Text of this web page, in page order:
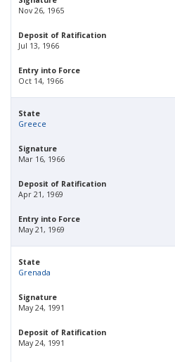
Nov 26, 1965
Deposit of Ratification
Jul 13, 1966
Entry into Force
Oct 14, 1966
State
Greece
Signature
Mar 16, 1966
Deposit of Ratification
Apr 21, 1969
Entry into Force
May 21, 1969
State
Grenada
Signature
May 24, 1991
Deposit of Ratification
May 24, 1991